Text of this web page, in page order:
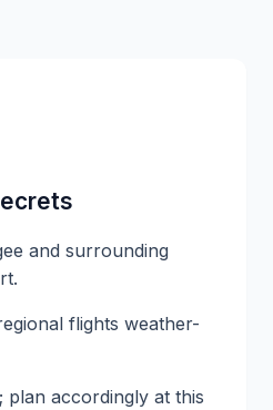
and surrounding
flights weather-
plan accordingly at this